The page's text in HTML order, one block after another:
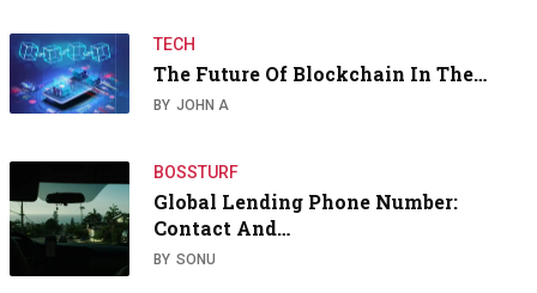
TECH
The Future Of Blockchain In The…
BY JOHN A
BOSSTURF
Global Lending Phone Number:
Contact And…
BY SONU